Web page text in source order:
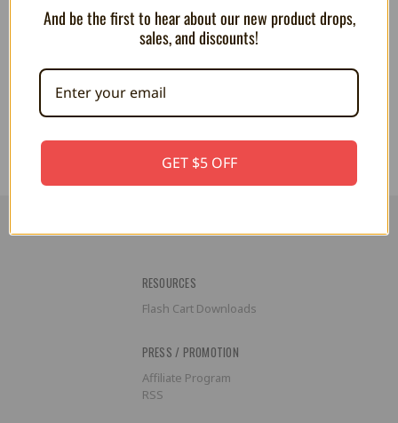
PLUSH - Larry Koopa 7 inch
$24.99
PLUSH - Morton Koopa 9"
RESOURCES
Flash Cart Downloads
PRESS / PROMOTION
Affiliate Program
RSS
And be the first to hear about our new product drops,
sales, and discounts!
GET $5 OFF